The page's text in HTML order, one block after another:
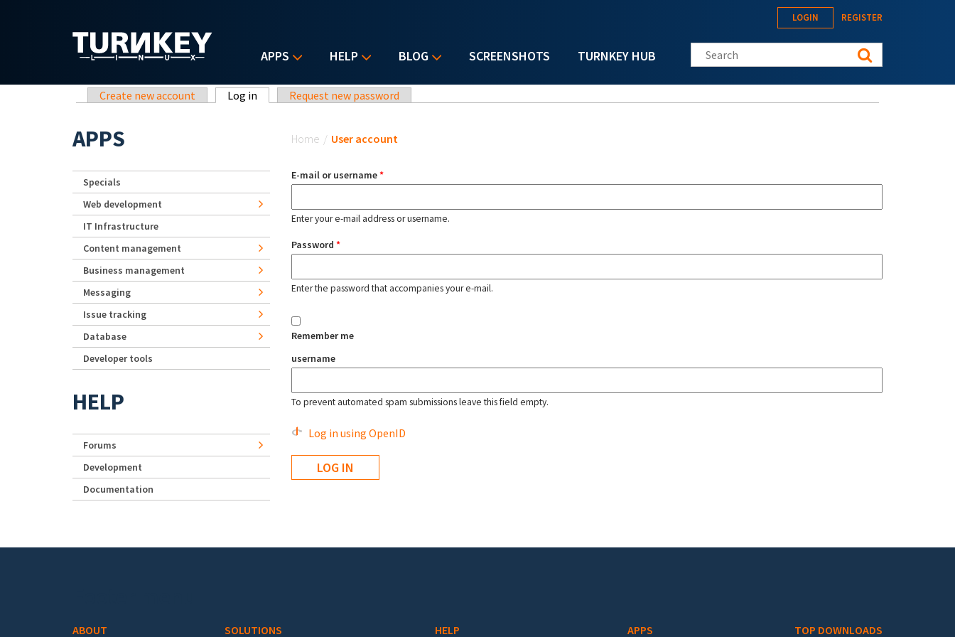
APPS HELP BLOG SCREENSHOTS TURNKEY HUB
LOGIN REGISTER
Search this site
Primary tabs
Create new account Log in (active tab)Request new password
Home / User account
E-mail or username*
Enter your e-mail address or username.
Password *
Enter the password that accompanies your e-mail.
Remember me
username
To prevent automated spam submissions leave this field empty.
Log in using OpenID
APPS
Specials
Web development
IT Infrastructure
Content management
Business management
Messaging
Issue tracking
Database
Developer tools
HELP
Forums
Development
Documentation
ABOUT SOLUTIONS HELP APPS TOP DOWNLOADS